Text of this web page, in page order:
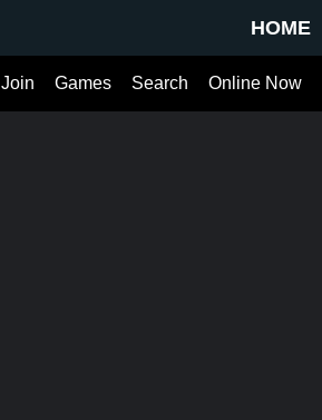
HOME
Online Now
Search
Games
Join